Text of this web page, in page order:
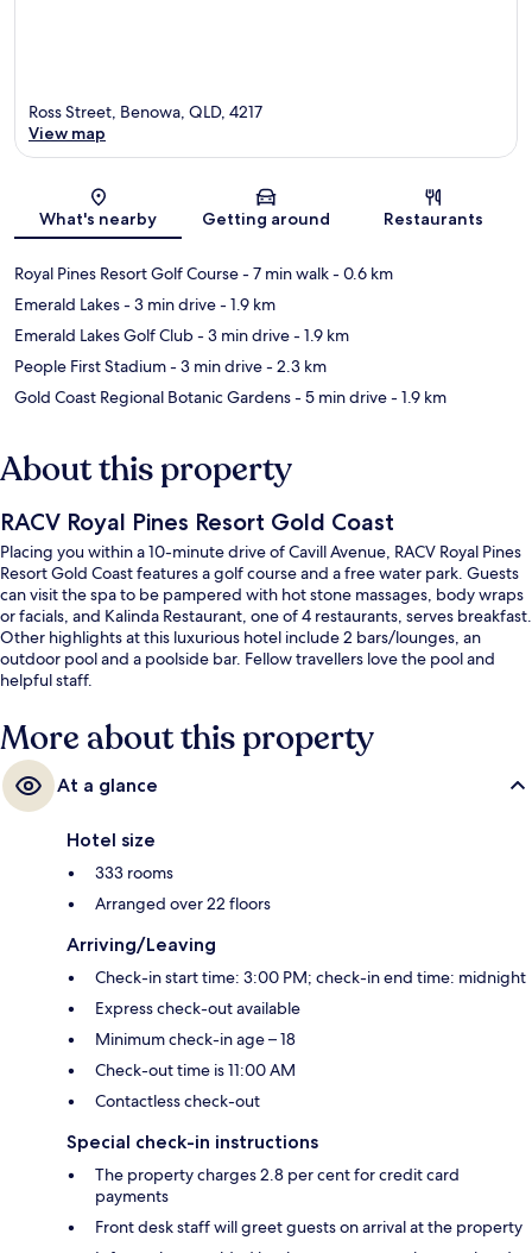
Map
Ross Street, Benowa, QLD, 4217
View map
What's nearby Getting around Restaurants
Royal Pines Resort Golf Course- 7 min walk- 0.6 km
Emerald Lakes- 3 min drive- 1.9 km
Emerald Lakes Golf Club- 3 min drive- 1.9 km
People First Stadium- 3 min drive- 2.3 km
Gold Coast Regional Botanic Gardens- 5 min drive- 1.9 km
About this property
RACV Royal Pines Resort Gold Coast
Placing you within a 10-minute drive of Cavill Avenue, RACV Royal Pines
Resort Gold Coast features a golf course and a free water park. Guests
can visit the spa to be pampered with hot stone massages, body wraps
or facials, and Kalinda Restaurant, one of 4 restaurants, serves breakfast.
Other highlights at this luxurious hotel include 2 bars/lounges, an
outdoor pool and a poolside bar. Fellow travellers love the pool and
helpful staff.
More about this property
At a glance
Hotel size
333 rooms
Arranged over 22 floors
Arriving/Leaving
Check-in start time: 3:00 PM; check-in end time: midnight
Express check-out available
Minimum check-in age – 18
Check-out time is 11:00 AM
Contactless check-out
Special check-in instructions
The property charges 2.8 per cent for credit card
payments
Front desk staff will greet guests on arrival at the property